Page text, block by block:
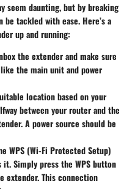
seem daunting, but by breaking
tackled with ease. Here’s a
up and running:
the extender and make sure
the main unit and power
location based on your
between your router and the
A power source should be
WPS (Wi-Fi Protected Setup)
Simply press the WPS button
extender. This connection